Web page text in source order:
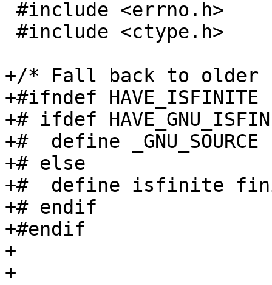
+/* Fall back to
+#ifndef HAVE_ISFINITE
+# ifdef
+#  define _GNU_SOURCE
+# else
+#  define isfinite
+# endif
+#endif
+
+